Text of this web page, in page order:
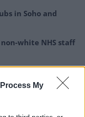
My
in Soho and
white NHS staff